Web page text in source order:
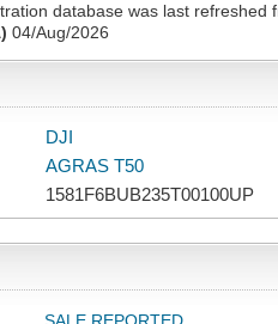
database was last refreshed
04/Aug/2026
DJI
AGRAS T50
1581F6BUB235T00100UP